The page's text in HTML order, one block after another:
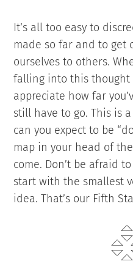
It’s all too easy to
made so far and to get
ourselves to others.
falling into this thought
appreciate how far
still have to go. This is
can you expect to be
map in your head of
come. Don’t be afraid
start with the smallest
idea. That’s our Fifth